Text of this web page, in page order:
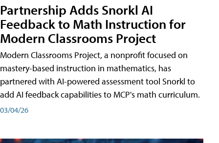
Partnership Adds Snorkl AI
Feedback to Math Instruction for
Modern Classrooms Project
Modern Classrooms Project, a nonprofit focused on
mastery-based instruction in mathematics, has
partnered with AI-powered assessment tool Snorkl to
add AI feedback capabilities to MCP's math curriculum.
03/04/26